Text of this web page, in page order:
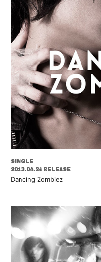
SINGLE
2013.04.24 RELEASE
Dancing Zombiez